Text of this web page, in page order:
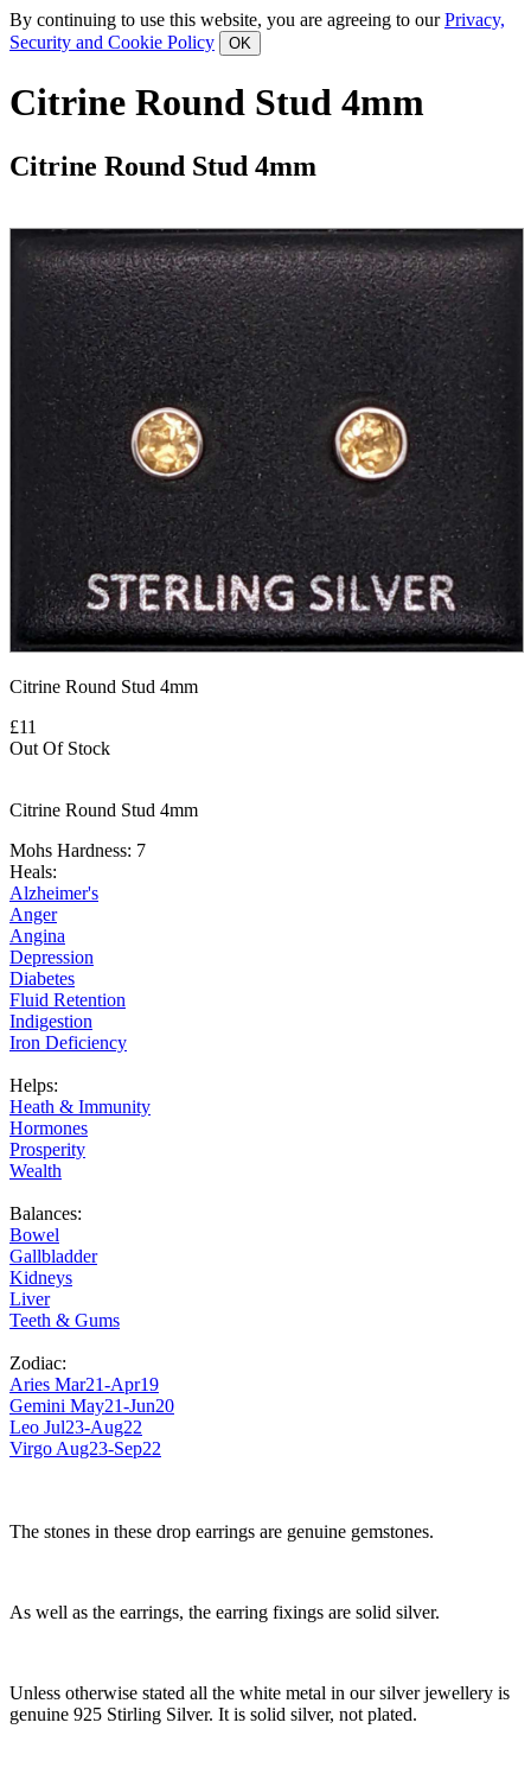
By continuing to use this website, you are agreeing to ourPrivacy,
Security and Cookie Policy
Citrine Round Stud 4mm
Citrine Round Stud 4mm
Citrine Round Stud 4mm
£11
Out Of Stock
Citrine Round Stud 4mm
Mohs Hardness: 7
Heals:
Alzheimer's
Anger
Angina
Depression
Diabetes
Fluid Retention
Indigestion
Iron Deficiency
Helps:
Heath & Immunity
Hormones
Prosperity
Wealth
Balances:
Bowel
Gallbladder
Kidneys
Liver
Teeth & Gums
Zodiac:
Aries Mar21-Apr19
Gemini May21-Jun20
Leo Jul23-Aug22
Virgo Aug23-Sep22
The stones in these drop earrings are genuine gemstones.
As well as the earrings, the earring fixings are solid silver.
Unless otherwise stated all the white metal in our silver jewellery is
genuine 925 Stirling Silver. It is solid silver, not plated.